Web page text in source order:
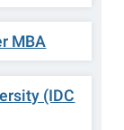
MBA
(IDC